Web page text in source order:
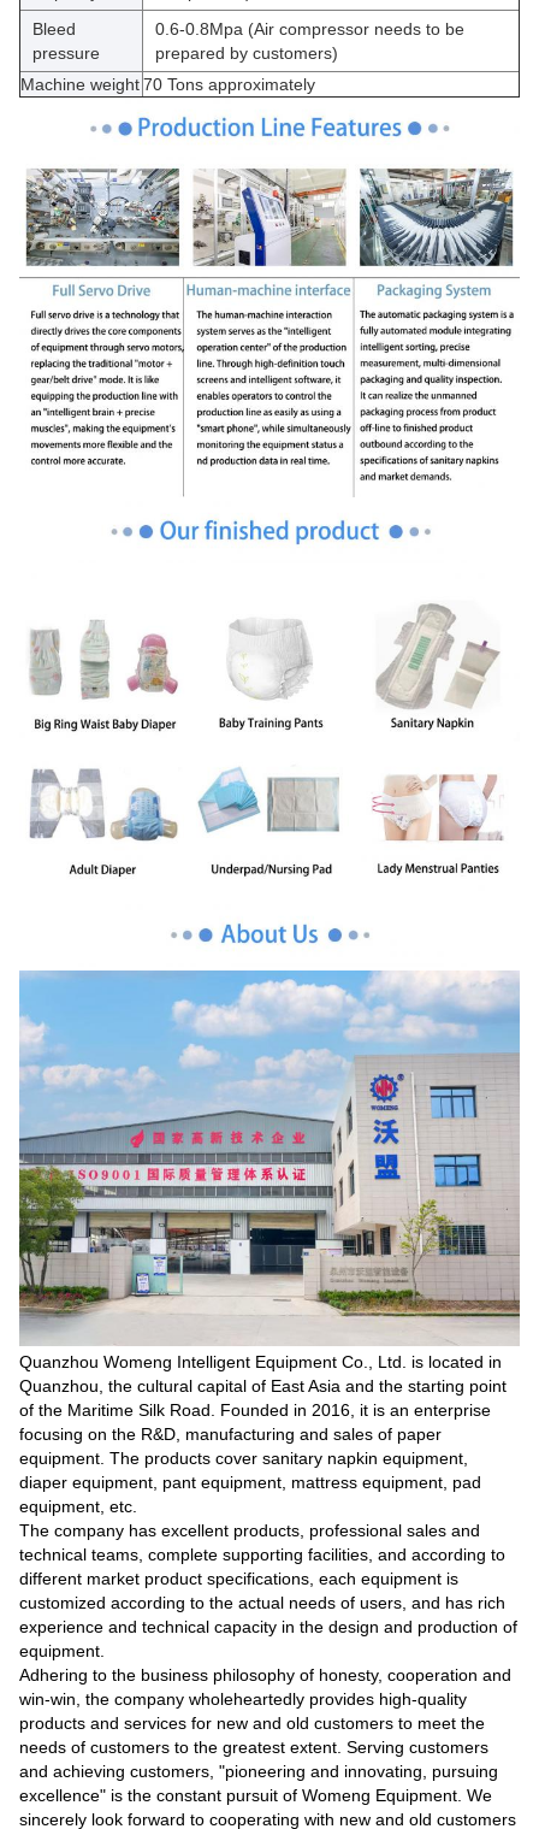
Bleed
pressure
0.6-0.8Mpa (Air compressor needs to be
prepared by customers)
Machine weight70 Tons approximately
Quanzhou Womeng Intelligent Equipment Co., Ltd. is located in
Quanzhou, the cultural capital of East Asia and the starting point
of the Maritime Silk Road. Founded in 2016, it is an enterprise
focusing on the R&D, manufacturing and sales of paper
equipment. The products cover sanitary napkin equipment,
diaper equipment, pant equipment, mattress equipment, pad
equipment, etc.
The company has excellent products, professional sales and
technical teams, complete supporting facilities, and according to
different market product specifications, each equipment is
customized according to the actual needs of users, and has rich
experience and technical capacity in the design and production of
equipment.
Adhering to the business philosophy of honesty, cooperation and
win-win, the company wholeheartedly provides high-quality
products and services for new and old customers to meet the
needs of customers to the greatest extent. Serving customers
and achieving customers, "pioneering and innovating, pursuing
excellence" is the constant pursuit of Womeng Equipment. We
sincerely look forward to cooperating with new and old customers